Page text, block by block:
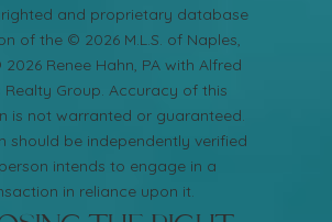
and proprietary database
of the © 2026 M.L.S. of Naples,
Renee Hahn, PA with Alfred
Realty Group. Accuracy of this
is not warranted or guaranteed.
should be independently verified
intends to engage in a
in reliance upon it.